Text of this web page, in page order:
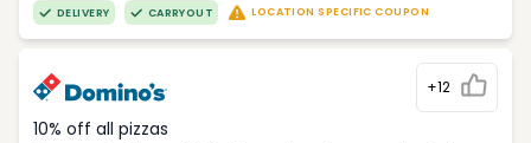
DELIVERY CARRYOUT LOCATION SPECIFIC COUPON
+12
10% off all pizzas